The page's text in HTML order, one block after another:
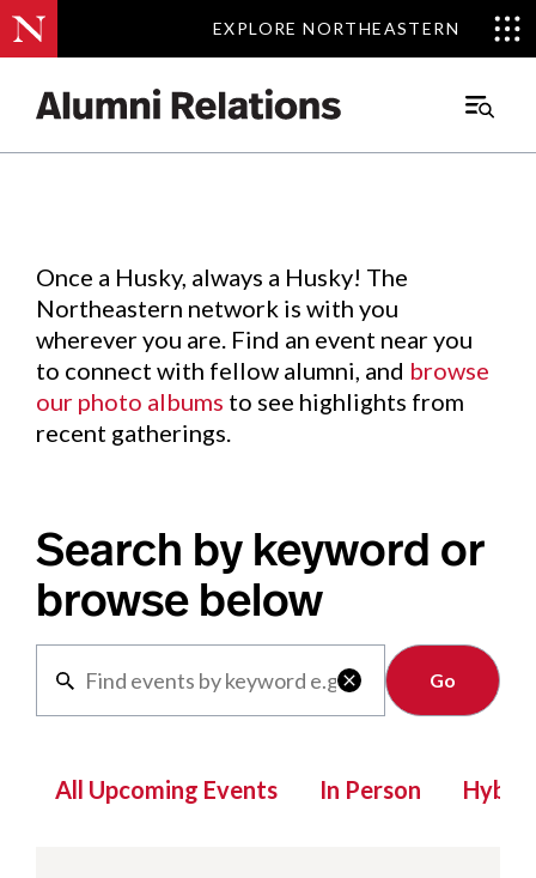
EXPLORE NORTHEASTERN
EXPLORE NORTHEASTERN
Main
Events.
Once a Husky, always a Husky! The
Northeastern network is with you
wherever you are. Find an event near you
to connect with fellow alumni, and browse
our photo albums to see highlights from
recent gatherings.
Search by keyword or
browse below

Clear
All Upcoming Events In Person Hybrid